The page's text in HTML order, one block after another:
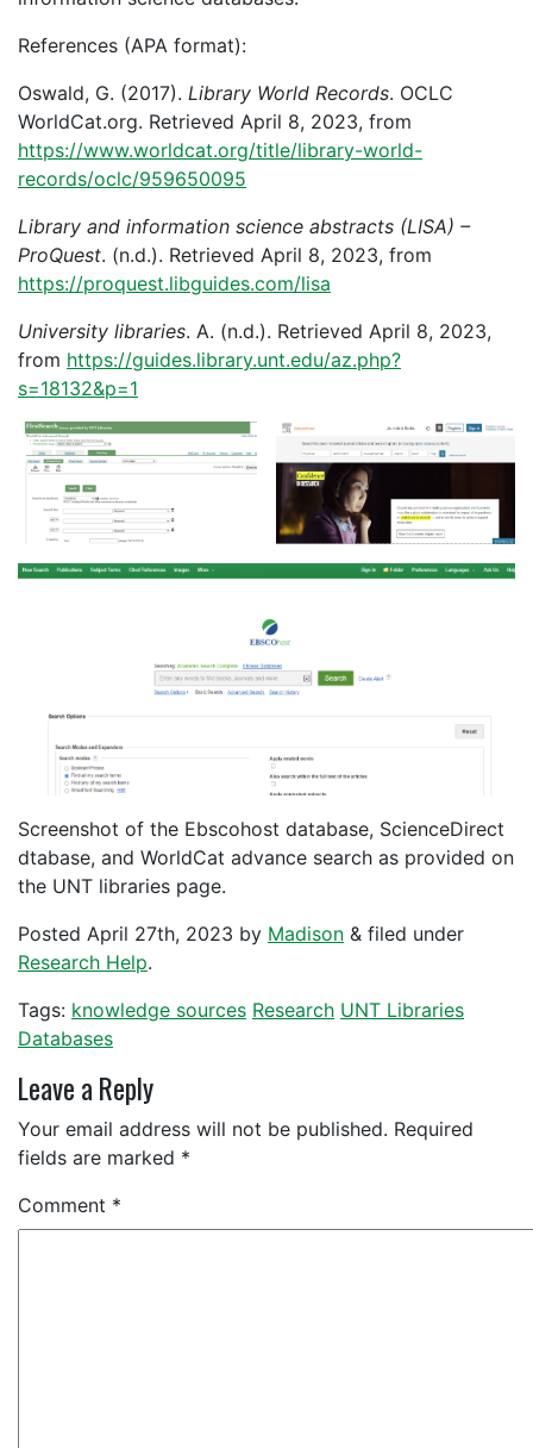
References (APA format):
Oswald, G. (2017). Library World Records. OCLC
WorldCat.org. Retrieved April 8, 2023, from
https://www.worldcat.org/title/library-world-
records/oclc/959650095
Library and information science abstracts (LISA) –
ProQuest. (n.d.). Retrieved April 8, 2023, from
https://proquest.libguides.com/lisa
University libraries. A. (n.d.). Retrieved April 8, 2023,
from https://guides.library.unt.edu/az.php?
s=18132&p=1
Screenshot of the Ebscohost database, ScienceDirect
dtabase, and WorldCat advance search as provided on
the UNT libraries page.
Posted April 27th, 2023 by Madison & filed under
Research Help.
Tags: knowledge sources Research UNT Libraries
Databases
Leave a Reply
Your email address will not be published. Required
fields are marked *
Comment *